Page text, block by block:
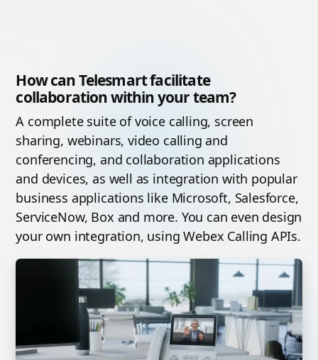
How can Telesmart facilitate
collaboration within your team?
A complete suite of voice calling, screen
sharing, webinars, video calling and
conferencing, and collaboration applications
and devices, as well as integration with popular
business applications like Microsoft, Salesforce,
ServiceNow, Box and more. You can even design
your own integration, using Webex Calling APIs.